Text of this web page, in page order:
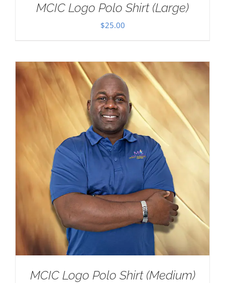
MCIC Logo Polo Shirt (Large)
$25.00
MCIC Logo Polo Shirt (Medium)